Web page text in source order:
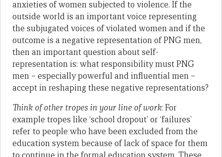
anxieties of women subjected to violence. If the
outside world is an important voice representing
the subjugated voices of violated women and if the
outcome is a negative representation of PNG men,
then an important question about self-
representation is: what responsibility must PNG
men – especially powerful and influential men –
accept in reshaping these negative representations?
Think of other tropes in your line of work: For
example tropes like ‘school dropout’ or ‘failures’
refer to people who have been excluded from the
education system because of lack of space for them